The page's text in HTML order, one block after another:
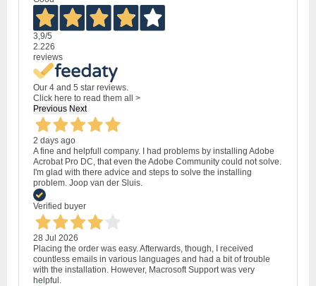
3,9/5
2.226
reviews
Our 4 and 5 star reviews.
Click here to read them all >
Previous Next
2 days ago
A fine and helpfull company. I had problems by installing Adobe
Acrobat Pro DC, that even the Adobe Community could not solve.
I'm glad with there advice and steps to solve the installing
problem. Joop van der Sluis.
Verified buyer
28 Jul 2026
Placing the order was easy. Afterwards, though, I received
countless emails in various languages and had a bit of trouble
with the installation. However, Macrosoft Support was very
helpful.